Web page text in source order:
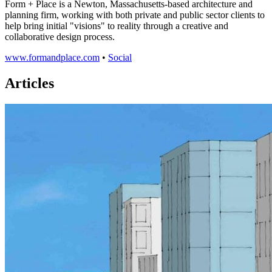
Form + Place is a Newton, Massachusetts-based architecture and
planning firm, working with both private and public sector clients to
help bring initial "visions" to reality through a creative and
collaborative design process.
www.formandplace.com • Social
Articles